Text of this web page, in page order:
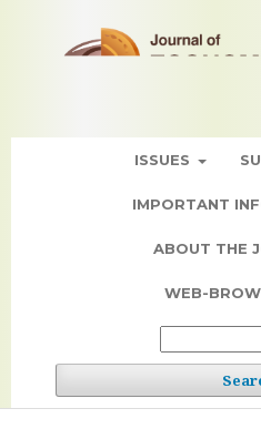
ISSUES
IMPORTANT
ABOUT THE
WEB-